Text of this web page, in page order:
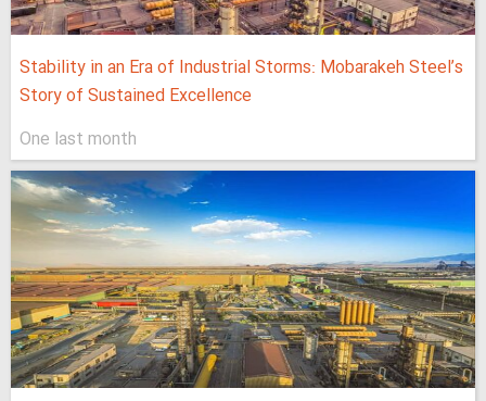
Stability in an Era of Industrial Storms: Mobarakeh Steel’s
Story of Sustained Excellence
One last month